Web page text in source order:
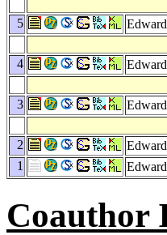
5
4
3
2
1
Coauthor